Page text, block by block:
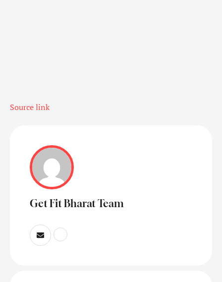
Source link
Get Fit Bharat Team